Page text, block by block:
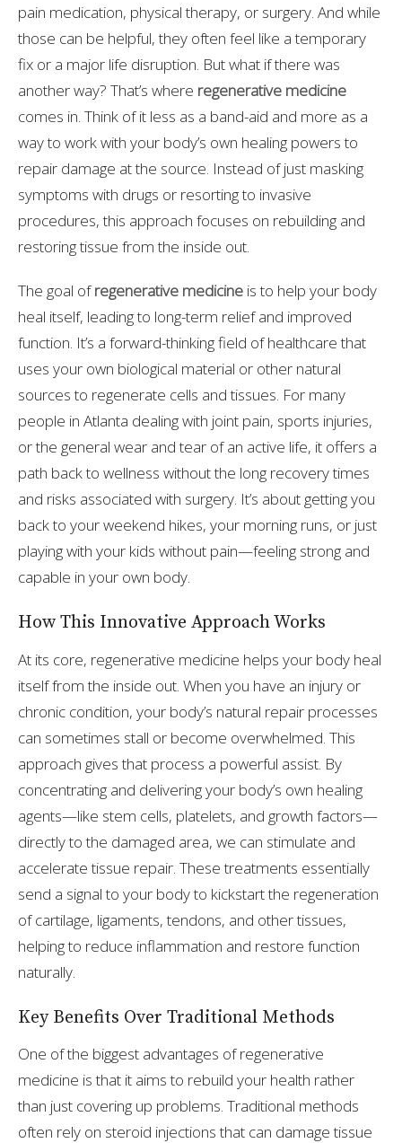
pain medication, physical therapy, or surgery. And while
those can be helpful, they often feel like a temporary
fix or a major life disruption. But what if there was
another way? That’s where regenerative medicine
comes in. Think of it less as a band-aid and more as a
way to work with your body’s own healing powers to
repair damage at the source. Instead of just masking
symptoms with drugs or resorting to invasive
procedures, this approach focuses on rebuilding and
restoring tissue from the inside out.
The goal ofregenerative medicine is to help your body
heal itself, leading to long-term relief and improved
function. It’s a forward-thinking field of healthcare that
uses your own biological material or other natural
sources to regenerate cells and tissues. For many
people in Atlanta dealing with joint pain, sports injuries,
or the general wear and tear of an active life, it offers a
path back to wellness without the long recovery times
and risks associated with surgery. It’s about getting you
back to your weekend hikes, your morning runs, or just
playing with your kids without pain—feeling strong and
capable in your own body.
How This Innovative Approach Works
At its core, regenerative medicine helps your body heal
itself from the inside out. When you have an injury or
chronic condition, your body’s natural repair processes
can sometimes stall or become overwhelmed. This
approach gives that process a powerful assist. By
concentrating and delivering your body’s own healing
agents—like stem cells, platelets, and growth factors—
directly to the damaged area, we can stimulate and
accelerate tissue repair. These treatments essentially
send a signal to your body to kickstart the regeneration
of cartilage, ligaments, tendons, and other tissues,
helping to reduce inflammation and restore function
naturally.
Key Benefits Over Traditional Methods
One of the biggest advantages of regenerative
medicine is that it aims to rebuild your health rather
than just covering up problems. Traditional methods
often rely on steroid injections that can damage tissue